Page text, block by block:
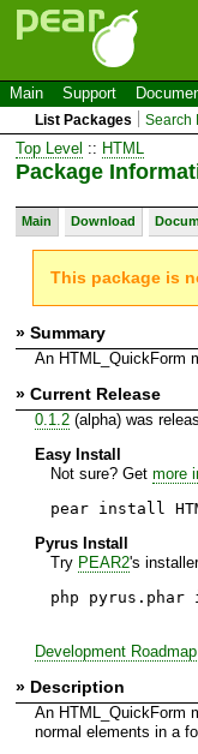
Main Support
List Packages Search
Top Level :: HTML
Package
Main Download
This package is
» Summary
An HTML_QuickForm
» Current Release
0.1.2(alpha) was
Easy Install
Not sure? Get more
pear install
Pyrus Install
Try PEAR2's
php pyrus.phar
Development Roadmap
» Description
An HTML_QuickForm
normal elements in a